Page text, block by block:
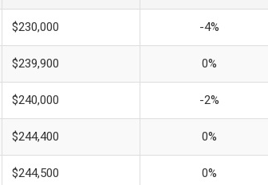
$230,000 -4%
$239,900 0%
$240,000 -2%
$244,400 0%
$244,500 0%